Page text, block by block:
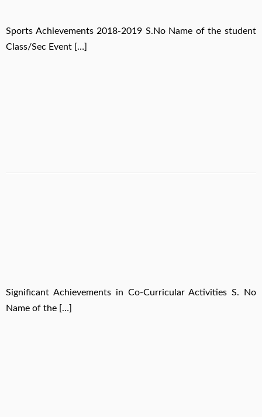
Sports Achievements 2018-2019 S.No Name of the student
Class/Sec Event […]
Significant Achievements in Co-Curricular Activities S. No
Name of the […]